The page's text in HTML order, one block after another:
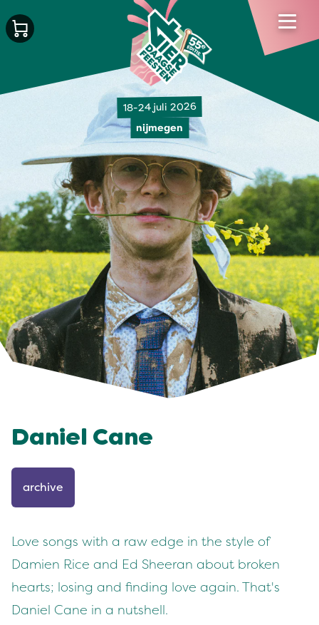
18-24 juli 2026
nijmegen
Daniel Cane
archive
Love songs with a raw edge in the style of
Damien Rice and Ed Sheeran about broken
hearts; losing and finding love again. That's
Daniel Cane in a nutshell.